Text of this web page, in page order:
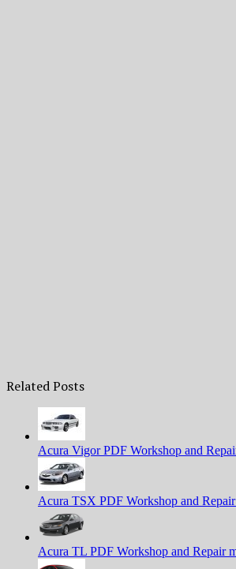
Related Posts
Acura Vigor PDF Workshop and
Acura TSX PDF Workshop and
Acura TL PDF Workshop and Repair